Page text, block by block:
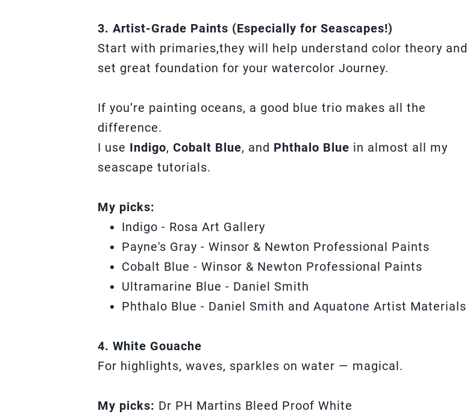
3. Artist-Grade Paints (Especially for Seascapes!)
Start with primaries,they will help understand color theory and
set great foundation for your watercolor Journey.
If you’re painting oceans, a good blue trio makes all the
difference.
I use Indigo, Cobalt Blue, and Phthalo Blue in almost all my
seascape tutorials.
My picks:
Indigo - Rosa Art Gallery
Payne's Gray - Winsor & Newton Professional Paints
Cobalt Blue - Winsor & Newton Professional Paints
Ultramarine Blue - Daniel Smith
Phthalo Blue - Daniel Smith and Aquatone Artist Materials
4. White Gouache
For highlights, waves, sparkles on water — magical.
My picks: Dr PH Martins Bleed Proof White